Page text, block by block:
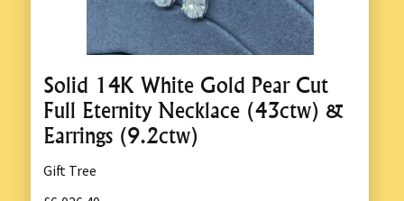
Solid 14K White Gold Pear Cut
Full Eternity Necklace (43ctw) &
Earrings (9.2ctw)
Gift Tree